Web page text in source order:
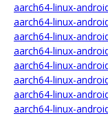
aarch64-linux-
aarch64-linux-
aarch64-linux-
aarch64-linux-
aarch64-linux-
aarch64-linux-
aarch64-linux-
aarch64-linux-